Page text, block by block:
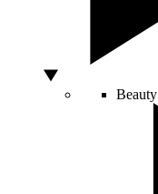
Beauty